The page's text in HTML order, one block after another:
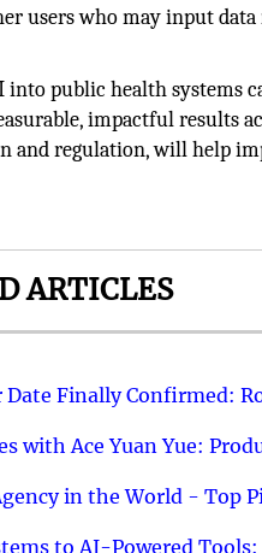
users who may input
public health systems
impactful results
and regulation, will help
ARTICLES
Finally Confirmed:
with Ace Yuan Yue:
in the World - Top
to AI-Powered